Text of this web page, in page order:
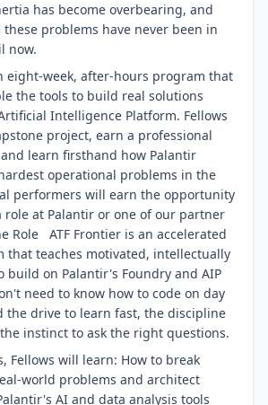
has become overbearing, and
problems have never been in
now.
eight-week, after-hours program that
the tools to build real solutions
Intelligence Platform. Fellows
project, earn a professional
learn firsthand how Palantir
operational problems in the
performers will earn the opportunity
role at Palantir or one of our partner
ATF Frontier is an accelerated
that teaches motivated, intellectually
build on Palantir's Foundry and AIP
need to know how to code on day
the drive to learn fast, the discipline
instinct to ask the right questions.
Fellows will learn: How to break
world problems and architect
AI and data analysis tools